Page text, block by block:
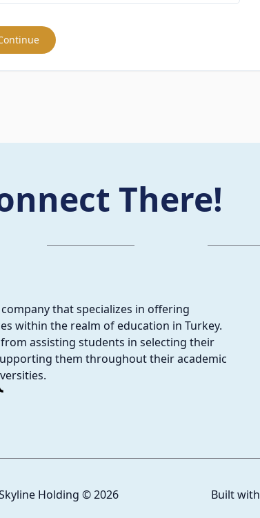
There!
that specializes in offering
within the realm of education in Turkey.
assisting students in selecting their
them throughout their academic
Holding ©2026 Built with